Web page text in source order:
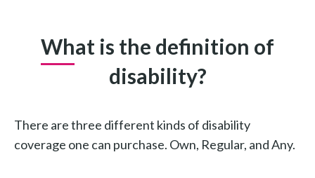
What is the definition of
disability?
There are three different kinds of disability
coverage one can purchase. Own, Regular, and Any.